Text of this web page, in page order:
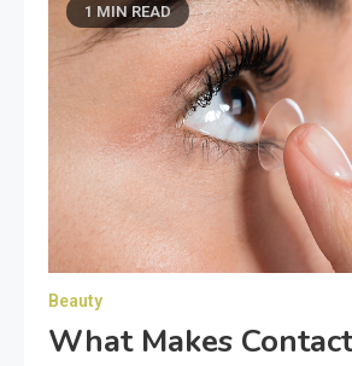
1 MIN READ
Beauty
What Makes